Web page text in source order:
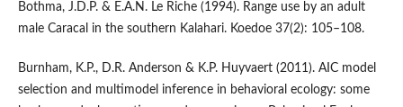
Bothma, J.D.P. & E.A.N. Le Riche (1994). Range use by an adult
male Caracal in the southern Kalahari. Koedoe 37(2): 105–108.
Burnham, K.P., D.R. Anderson & K.P. Huyvaert (2011). AIC model
selection and multimodel inference in behavioral ecology: some